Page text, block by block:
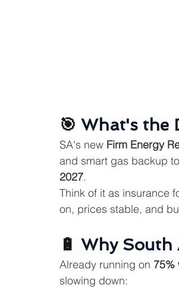
🎯 What's the
SA's new Firm Energy
and smart gas backup
2027.
Think of it as insurance
on, prices stable, and
🔋 Why South
Already running on 75%
slowing down: